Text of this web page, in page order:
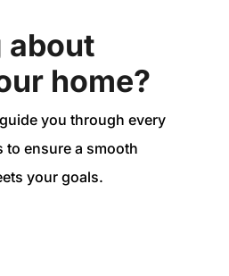
about
home?
you through every
to ensure a smooth
your goals.